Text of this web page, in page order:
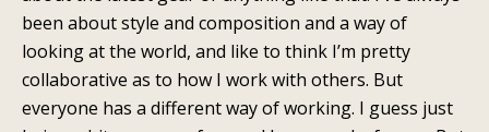
been about style and composition and a way of
looking at the world, and like to think I’m pretty
collaborative as to how I work with others. But
everyone has a different way of working. I guess just